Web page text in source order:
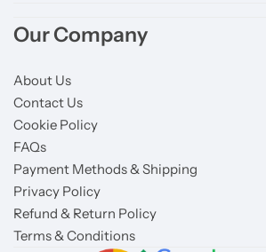
Our Company
About Us
Contact Us
Cookie Policy
FAQs
Payment Methods & Shipping
Privacy Policy
Refund & Return Policy
Terms & Conditions